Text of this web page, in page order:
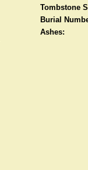
Tombstone
Burial
Ashes: